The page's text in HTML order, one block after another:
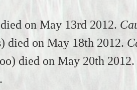
on May 13rd 2012.
died on May 18th 2012.
died on May 20th 2012.